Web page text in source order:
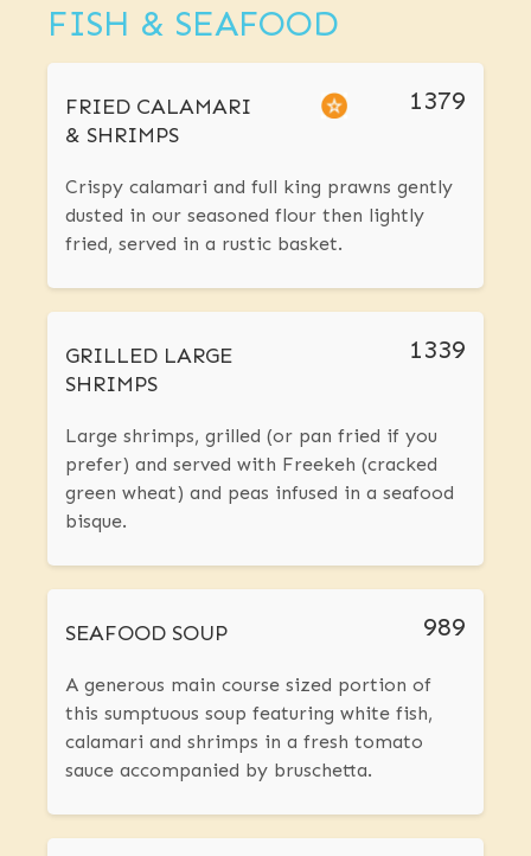
FISH & SEAFOOD
FRIED CALAMARI
& SHRIMPS
1379
Crispy calamari and full king prawns gently
dusted in our seasoned flour then lightly
fried, served in a rustic basket.
GRILLED LARGE
SHRIMPS
1339
Large shrimps, grilled (or pan fried if you
prefer) and served with Freekeh (cracked
green wheat) and peas infused in a seafood
bisque.
SEAFOOD SOUP 989
A generous main course sized portion of
this sumptuous soup featuring white fish,
calamari and shrimps in a fresh tomato
sauce accompanied by bruschetta.